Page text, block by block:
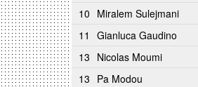
10 Miralem Sulejmani
11
Gianluca Gaudino
13 Nicolas Moumi
13 Pa Modou